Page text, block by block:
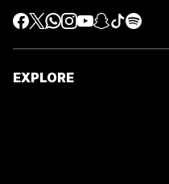
EXPLORE